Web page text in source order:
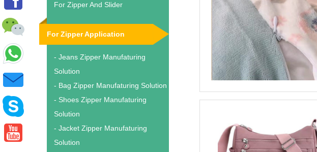
For Zipper And Slider
For Zipper Application
- Jeans Zipper Manufaturing
Solution
- Bag Zipper Manufaturing Solution
- Shoes Zipper Manufaturing
Solution
- Jacket Zipper Manufaturing
Solution